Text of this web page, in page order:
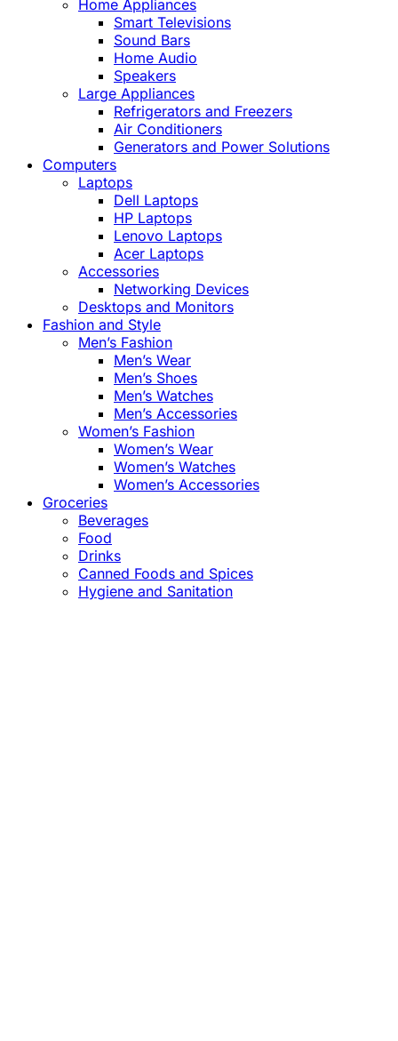
Home Appliances
Smart Televisions
Sound Bars
Home Audio
Speakers
Large Appliances
Refrigerators and Freezers
Air Conditioners
Generators and Power Solutions
Computers
Laptops
Dell Laptops
HP Laptops
Lenovo Laptops
Acer Laptops
Accessories
Networking Devices
Desktops and Monitors
Fashion and Style
Men’s Fashion
Men’s Wear
Men’s Shoes
Men’s Watches
Men’s Accessories
Women’s Fashion
Women’s Wear
Women’s Watches
Women’s Accessories
Groceries
Beverages
Food
Drinks
Canned Foods and Spices
Hygiene and Sanitation